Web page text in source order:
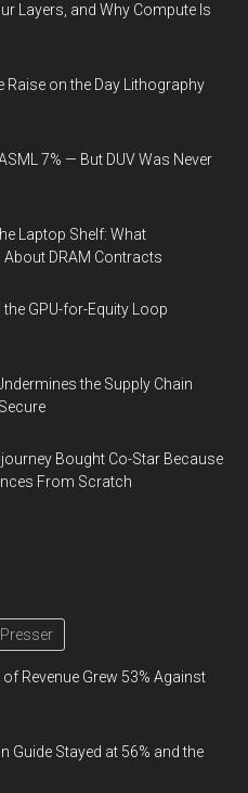
Layers, and Why Compute Is
Raise on the Day Lithography
7% — But DUV Was Never
Laptop Shelf: What
DRAM Contracts
GPU-for-Equity Loop
the Supply Chain
Bought Co-Star Because
From Scratch
Revenue Grew 53% Against
Guide Stayed at 56% and the